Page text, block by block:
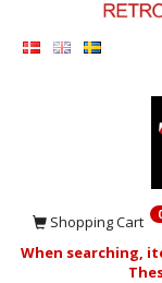
Shopping Cart
When searching,